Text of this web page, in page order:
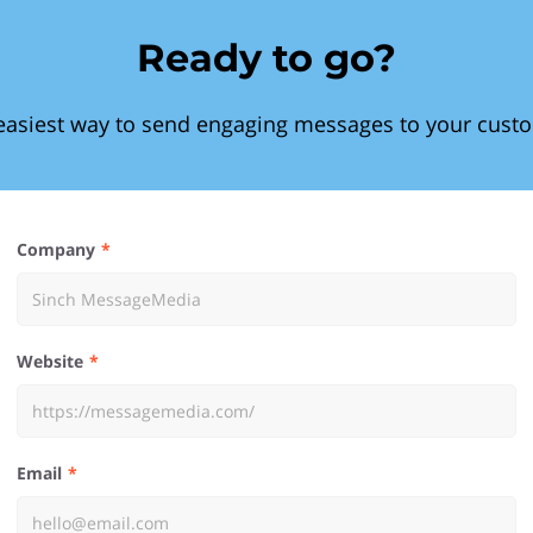
Ready to go?
way to send engaging messages to your
Company
Website
Email